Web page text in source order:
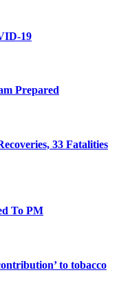
19
Prepared
33 Fatalities
To PM
to tobacco